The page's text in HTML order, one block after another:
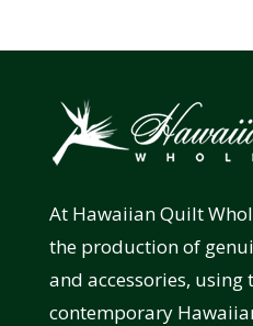
At Hawaiian Quilt
the production of
and accessories,
contemporary